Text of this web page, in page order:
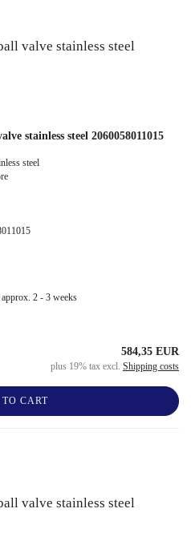
stainless steel 2060058011015
steel
approx. 2 - 3 weeks
584,35 EUR
plus 19% tax excl. Shipping costs
CART